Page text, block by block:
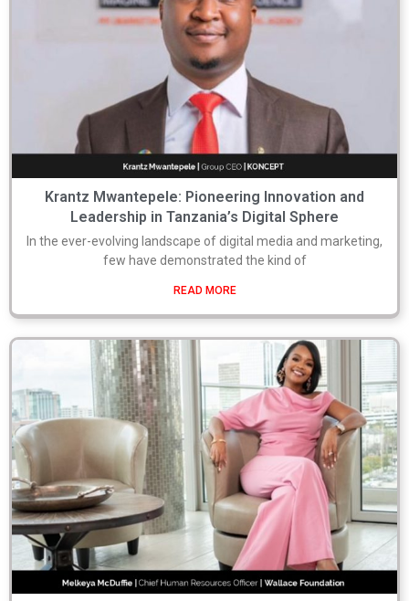
Krantz Mwantepele: Pioneering Innovation and
Leadership in Tanzania’s Digital Sphere
In the ever-evolving landscape of digital media and marketing,
few have demonstrated the kind of
READ MORE